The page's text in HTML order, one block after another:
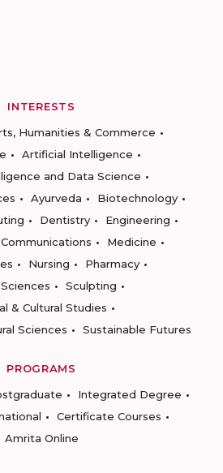
INTERESTS
Humanities & Commerce
Artificial Intelligence
and Data Science
Ayurveda
Biotechnology
Dentistry
Engineering
Medicine
Nursing
Pharmacy
Sculpting
& Cultural Studies
Sciences
Sustainable Futures
PROGRAMS
Integrated Degree
Certificate Courses
Amrita Online